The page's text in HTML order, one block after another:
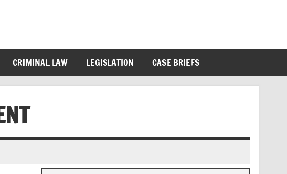
CRIMINAL LAW LEGISLATION CASE BRIEFS